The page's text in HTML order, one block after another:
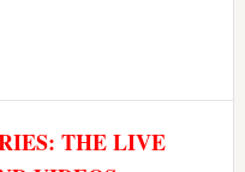
THE LIVE